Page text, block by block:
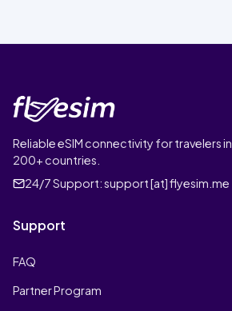
Reliable eSIM connectivity for travelers in
200+ countries.
24/7 Support:support [at] flyesim.me
Support
FAQ
Partner Program